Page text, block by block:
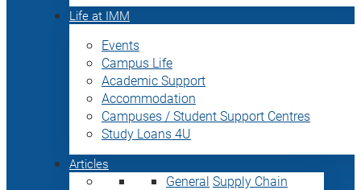
Life at IMM
Events
Campus Life
Academic Support
Accommodation
Campuses / Student Support Centres
Study Loans 4U
Articles
General Supply Chain